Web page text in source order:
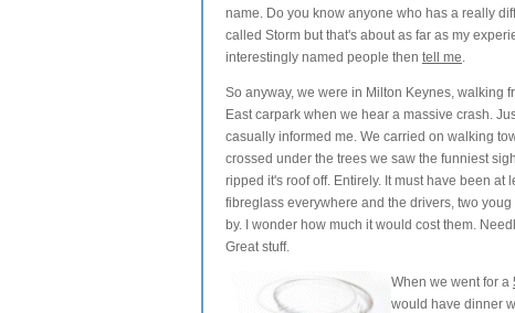
name. Do you know anyone who has a really
called Storm but that's about as far as my
interestingly named people then tell me.
So anyway, we were in Milton Keynes, walking
East carpark when we hear a massive crash.
casually informed me. We carried on walking
crossed under the trees we saw the funniest
ripped it's roof off. Entirely. It must have been at
fibreglass everywhere and the drivers, two
by. I wonder how much it would cost them.
Great stuff.
When we went for a
would have dinner